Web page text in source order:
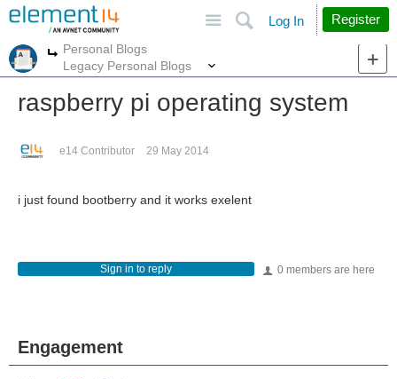
Search
Log In Register
More
Personal Blogs
Legacy Personal Blogs
raspberry pi operating system
e14 Contributor 29 May 2014
i just found bootberry and it works exelent
0 members are here
Sign in to reply
Engagement